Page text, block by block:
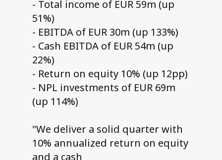
- Total income of EUR 59m (up
51%)
- EBITDA of EUR 30m (up 133%)
- Cash EBITDA of EUR 54m (up
22%)
- Return on equity 10% (up 12pp)
- NPL investments of EUR 69m
(up 114%)
"We deliver a solid quarter with
10% annualized return on equity
and a cash